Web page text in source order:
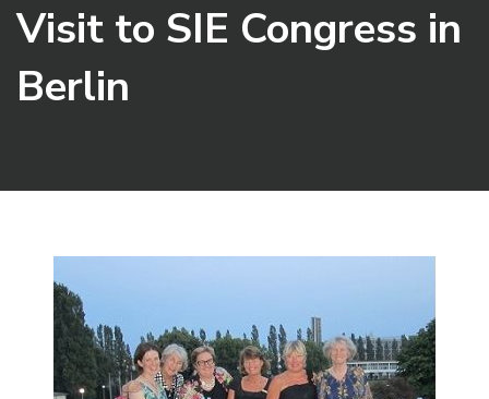
Visit to SIE Congress in
Berlin